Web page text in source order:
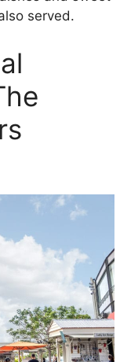
served.